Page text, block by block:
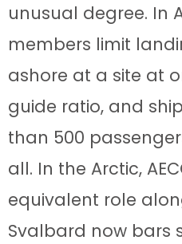
unusual degree. In
members limit
ashore at a site at
guide ratio, and
than 500
all. In the Arctic,
equivalent role
Svalbard now bars